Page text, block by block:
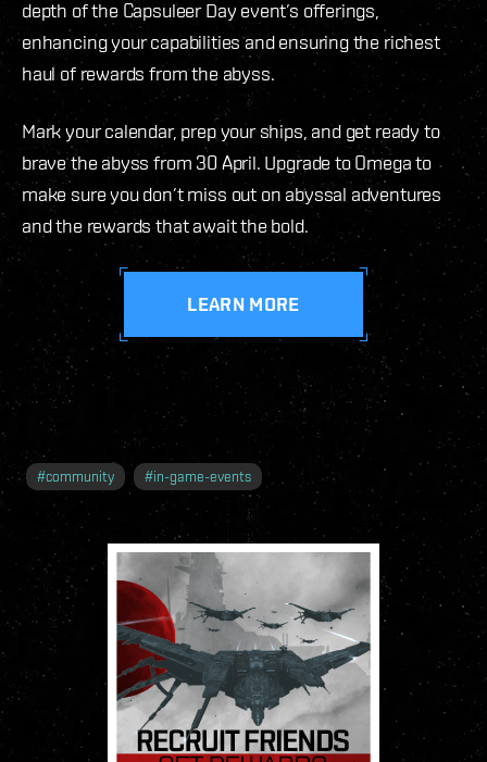
depth of the Capsuleer Day event’s offerings,
enhancing your capabilities and ensuring the richest
haul of rewards from the abyss.
Mark your calendar, prep your ships, and get ready to
brave the abyss from 30 April. Upgrade to Omega to
make sure you don’t miss out on abyssal adventures
and the rewards that await the bold.
LEARN MORE
#community #in-game-events